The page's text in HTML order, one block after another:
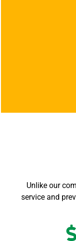
Unlike our
service and